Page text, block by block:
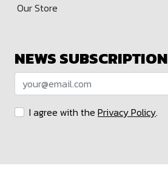
Our Store
NEWS SUBSCRIPTION
I agree with the Privacy Policy.